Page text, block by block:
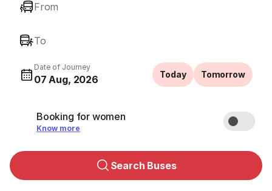
From
To
Date of Journey
07 Aug, 2026 Today Tomorrow
Booking for women
Know more
Search Buses